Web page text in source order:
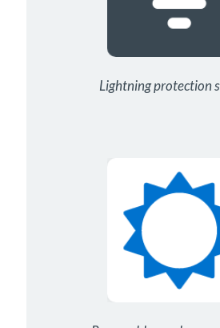
Lightning protection